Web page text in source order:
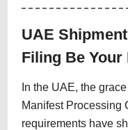
UAE
Filing Be
In the UAE, the
Manifest Processing
requirements have